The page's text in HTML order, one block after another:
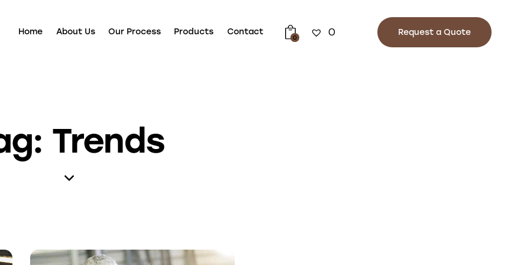
Home About Us Our Process Products Contact
0 0 Request a Quote
Trends